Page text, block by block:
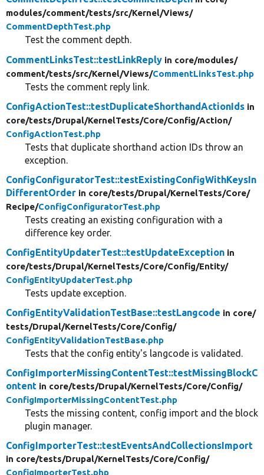
modules/comment/tests/src/Kernel/Views/
CommentDepthTest.php
Test the comment depth.
CommentLinksTest::testLinkReply in core/modules/
comment/tests/src/Kernel/Views/CommentLinksTest.php
Tests the comment reply link.
ConfigActionTest::testDuplicateShorthandActionIds in
core/tests/Drupal/KernelTests/Core/Config/Action/
ConfigActionTest.php
Tests that duplicate shorthand action IDs throw an
exception.
ConfigConfiguratorTest::testExistingConfigWithKeysIn
DifferentOrder in core/tests/Drupal/KernelTests/Core/
Recipe/ConfigConfiguratorTest.php
Tests creating an existing configuration with a
difference key order.
ConfigEntityUpdaterTest::testUpdateException in
core/tests/Drupal/KernelTests/Core/Config/Entity/
ConfigEntityUpdaterTest.php
Tests update exception.
ConfigEntityValidationTestBase::testLangcode in core/
tests/Drupal/KernelTests/Core/Config/
ConfigEntityValidationTestBase.php
Tests that the config entity's langcode is validated.
ConfigImporterMissingContentTest::testMissingBlockC
ontent in core/tests/Drupal/KernelTests/Core/Config/
ConfigImporterMissingContentTest.php
Tests the missing content, config import and the block
plugin manager.
ConfigImporterTest::testEventsAndCollectionsImport
in core/tests/Drupal/KernelTests/Core/Config/
ConfigImporterTest.php